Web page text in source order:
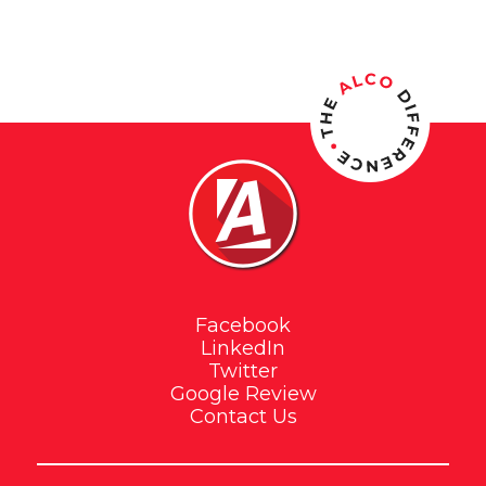
Facebook
LinkedIn
Twitter
Google Review
Contact Us